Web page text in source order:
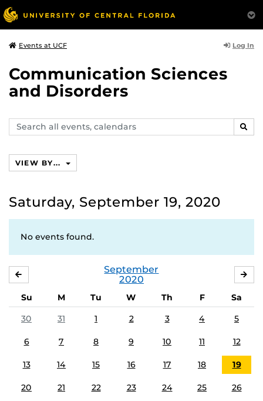
Events at UCF Log In
Communication Sciences
and Disorders
Search
events,
VIEW BY...
Saturday, September 19, 2020
No events found.
September
2020
Su M Tu W Th F
Sa
30
31 1 2 3 4 5
6 7 8 9 10 11 12
13 14 15 16 17 18 19
20 21 22 23 24 25 26